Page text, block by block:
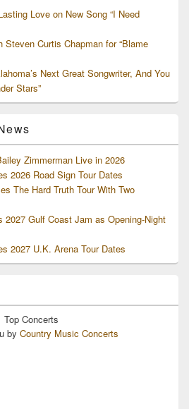
Love on New Song “I Need
Steven Curtis Chapman for “Blame
Next Great Songwriter, And You
Stars”
Zimmerman Live in 2026
2026 Road Sign Tour Dates
The Hard Truth Tour With Two
2027 Gulf Coast Jam as Opening-Night
2027 U.K. Arena Tour Dates
Top Concerts
by Country Music Concerts